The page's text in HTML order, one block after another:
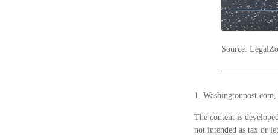
Source:
1.
The content is
not intended as tax or